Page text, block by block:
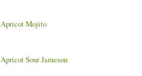
Apricot Mojito
Apricot Sour Jameson